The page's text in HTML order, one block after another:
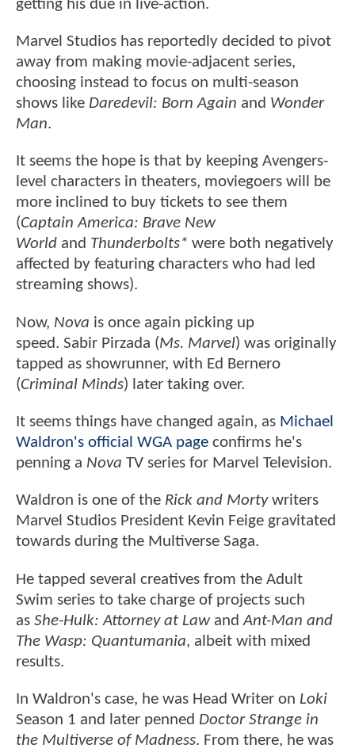
getting his due in live-action.
Marvel Studios has reportedly decided to pivot
away from making movie-adjacent series,
choosing instead to focus on multi-season
shows like Daredevil: Born Again and Wonder
Man.
It seems the hope is that by keeping Avengers-
level characters in theaters, moviegoers will be
more inclined to buy tickets to see them
(Captain America: Brave New
World and Thunderbolts* were both negatively
affected by featuring characters who had led
streaming shows).
Now, Nova is once again picking up
speed. Sabir Pirzada (Ms. Marvel) was originally
tapped as showrunner, with Ed Bernero
(Criminal Minds) later taking over.
It seems things have changed again, as Michael
Waldron's official WGA page confirms he's
penning a Nova TV series for Marvel Television.
Waldron is one of the Rick and Mortywriters
Marvel Studios President Kevin Feige gravitated
towards during the Multiverse Saga.
He tapped several creatives from the Adult
Swim series to take charge of projects such
as She-Hulk: Attorney at LawandAnt-Man and
The Wasp: Quantumania, albeit with mixed
results.
In Waldron's case, he was Head Writer on Loki
Season 1 and later penned Doctor Strange in
the Multiverse of Madness. From there, he was